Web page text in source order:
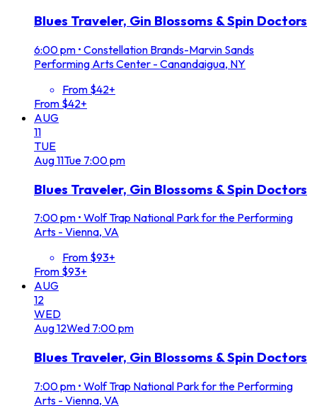
Blues Traveler, Gin Blossoms & Spin Doctors
6:00 pm • Constellation Brands-Marvin Sands
Performing Arts Center - Canandaigua, NY
From $42+
From $42+
AUG
11
TUE
Aug11Tue 7:00 pm
Blues Traveler, Gin Blossoms & Spin Doctors
7:00 pm • Wolf Trap National Park for the Performing
Arts - Vienna, VA
From $93+
From $93+
AUG
12
WED
Aug12Wed 7:00 pm
Blues Traveler, Gin Blossoms & Spin Doctors
7:00 pm • Wolf Trap National Park for the Performing
Arts - Vienna, VA